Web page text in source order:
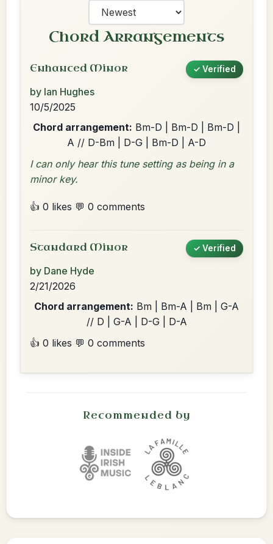
Chord Arrangements
Enhanced Minor ✓ Verified
by Ian Hughes
10/5/2025
Chord arrangement: Bm-D | Bm-D | Bm-D |
A // D-Bm | D-G | Bm-D | A-D
I can only hear this tune setting as being in a
minor key.
👍 0 likes 💬 0 comments
Standard Minor ✓ Verified
by Dane Hyde
2/21/2026
Chord arrangement: Bm | Bm-A | Bm | G-A
// D | G-A | D-G | D-A
👍 0 likes 💬 0 comments
Recommended by